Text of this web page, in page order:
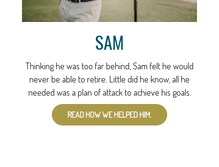
SAM
Thinking he was too far behind, Sam felt he would
never be able to retire. Little did he know, all he
needed was a plan of attack to achieve his goals.
READ HOW WE HELPED HIM.